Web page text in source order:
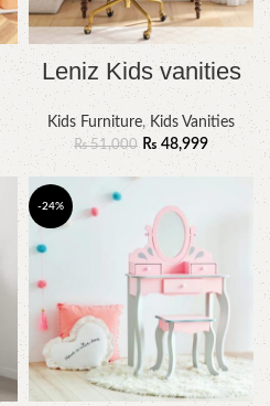
Leniz Kids vanities
Kids Furniture, Kids Vanities
₨51,000 ₨48,999
-24%